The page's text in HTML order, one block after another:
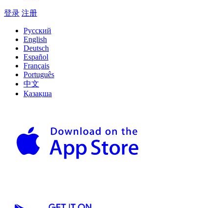
登录 注册
Русский
English
Deutsch
Español
Français
Português
中文
Қазақша